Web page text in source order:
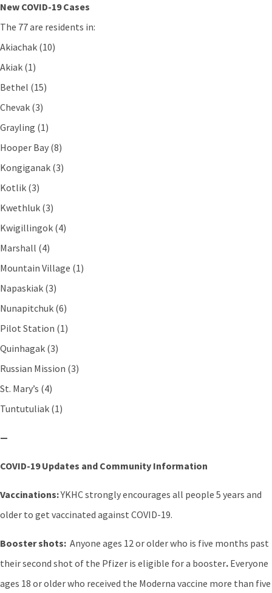
New COVID-19 Cases
The 77 are residents in:
Akiachak (10)
Akiak (1)
Bethel (15)
Chevak (3)
Grayling (1)
Hooper Bay (8)
Kongiganak (3)
Kotlik (3)
Kwethluk (3)
Kwigillingok (4)
Marshall (4)
Mountain Village (1)
Napaskiak (3)
Nunapitchuk (6)
Pilot Station (1)
Quinhagak (3)
Russian Mission (3)
St. Mary’s (4)
Tuntutuliak (1)
—
COVID-19 Updates and Community Information
Vaccinations:YKHC strongly encourages all people 5 years and
older to get vaccinated against COVID-19.
Booster shots: Anyone ages 12 or older who is five months past
their second shot of the Pfizer is eligible for a booster. Everyone
ages 18 or older who received the Moderna vaccine more than five